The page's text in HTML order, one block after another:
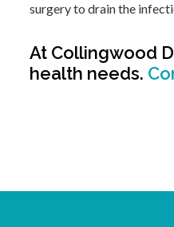
surgery to drain the
At Collingwood
health needs.